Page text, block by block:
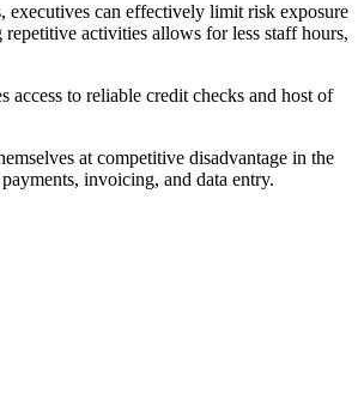
executives can effectively limit risk exposure
activities allows for less staff hours,
to reliable credit checks and host of
at competitive disadvantage in the
invoicing, and data entry.